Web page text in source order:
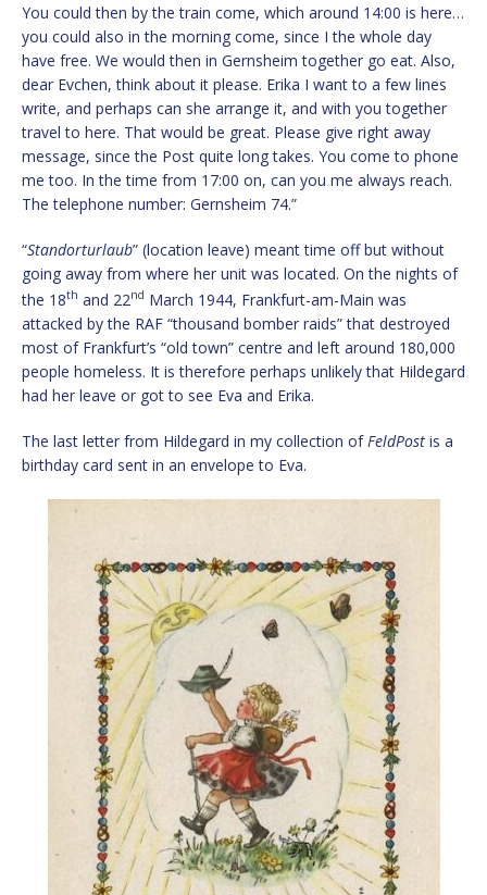
You could then by the train come, which around 14:00 is here…
you could also in the morning come, since I the whole day
have free. We would then in Gernsheim together go eat. Also,
dear Evchen, think about it please. Erika I want to a few lines
write, and perhaps can she arrange it, and with you together
travel to here. That would be great. Please give right away
message, since the Post quite long takes. You come to phone
me too. In the time from 17:00 on, can you me always reach.
The telephone number: Gernsheim 74.”
“Standorturlaub” (location leave) meant time off but without
going away from where her unit was located. On the nights of
the 18th and 22nd March 1944, Frankfurt-am-Main was
attacked by the RAF “thousand bomber raids” that destroyed
most of Frankfurt’s “old town” centre and left around 180,000
people homeless. It is therefore perhaps unlikely that Hildegard
had her leave or got to see Eva and Erika.
The last letter from Hildegard in my collection ofFeldPost is a
birthday card sent in an envelope to Eva.